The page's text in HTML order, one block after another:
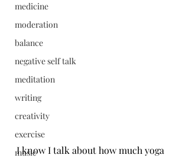
medicine
moderation
balance
negative self talk
meditation
writing
creativity
exercise
music
I know I talk about how much yoga